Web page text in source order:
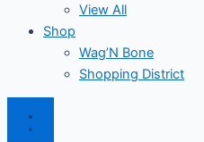
View All
Shop
Wag’N Bone
Shopping District